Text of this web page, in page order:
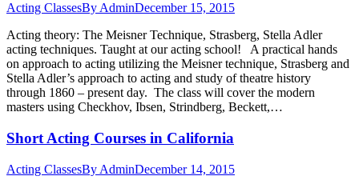
Acting ClassesByAdminDecember 15, 2015
Acting theory: The Meisner Technique, Strasberg, Stella Adler
acting techniques. Taught at our acting school! A practical hands
on approach to acting utilizing the Meisner technique, Strasberg and
Stella Adler’s approach to acting and study of theatre history
through 1860 – present day. The class will cover the modern
masters using Checkhov, Ibsen, Strindberg, Beckett,…
Short Acting Courses in California
Acting ClassesBy AdminDecember 14, 2015